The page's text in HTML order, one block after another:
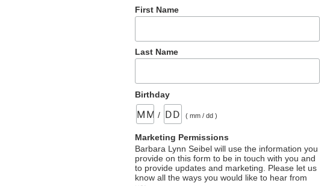
First Name
Last Name
Birthday
/ ( mm / dd )
Marketing Permissions
Barbara Lynn Seibel will use the information you
provide on this form to be in touch with you and
to provide updates and marketing. Please let us
know all the ways you would like to hear from